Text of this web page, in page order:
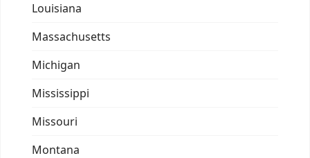
Louisiana
Massachusetts
Michigan
Mississippi
Missouri
Montana